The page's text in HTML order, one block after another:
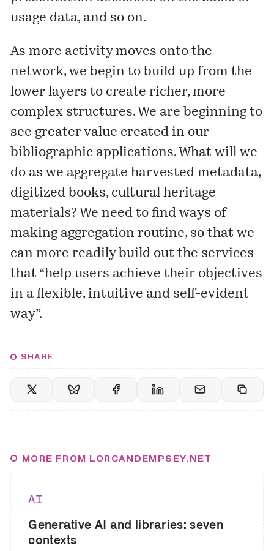
usage data, and so on.
As more activity moves onto the
network, we begin to build up from the
lower layers to create richer, more
complex structures. We are beginning to
see greater value created in our
bibliographic applications. What will we
do as we aggregate harvested metadata,
digitized books, cultural heritage
materials? We need to find ways of
making aggregation routine, so that we
can more readily build out the services
that “help users achieve their objectives
in a flexible, intuitive and self-evident
way”.
SHARE
MORE FROM LORCANDEMPSEY.NET
AI
Generative AI and libraries: seven
contexts